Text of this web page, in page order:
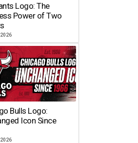
Logo: The
Power of Two
2026
Bulls Logo:
Icon Since
2026